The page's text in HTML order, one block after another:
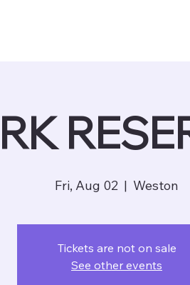
Fri, Aug 02
  |
Weston
Tickets are not on sale
See other events